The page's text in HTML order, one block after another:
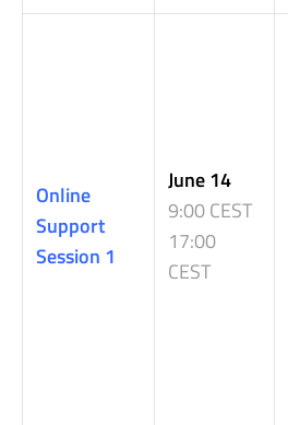
Online
Support
Session 1
June 14
9:00 CEST
17:00
CEST